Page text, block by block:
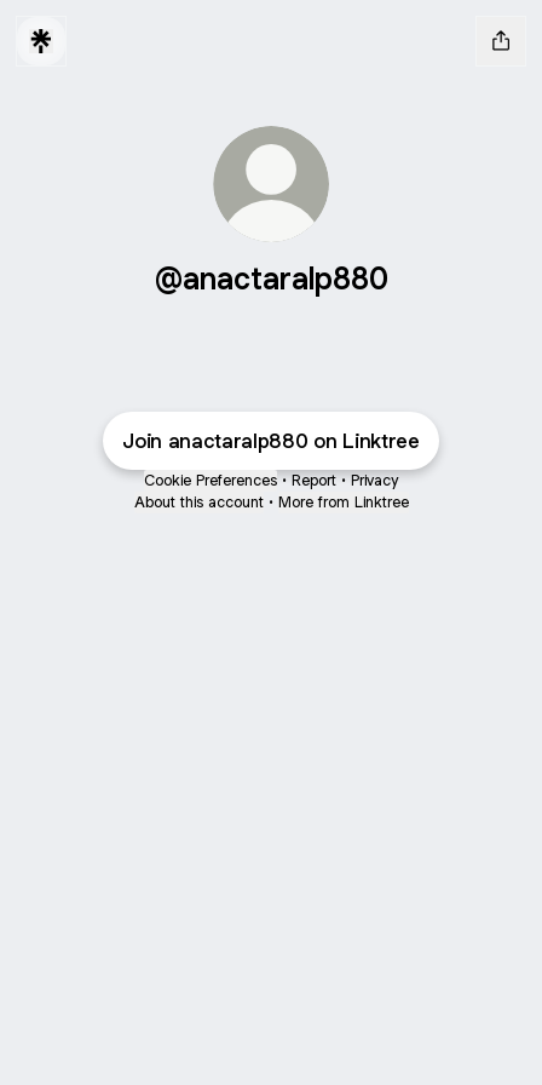
@anactaralp880
Join anactaralp880 on Linktree
Cookie Preferences • Report • Privacy
About this account • More from Linktree